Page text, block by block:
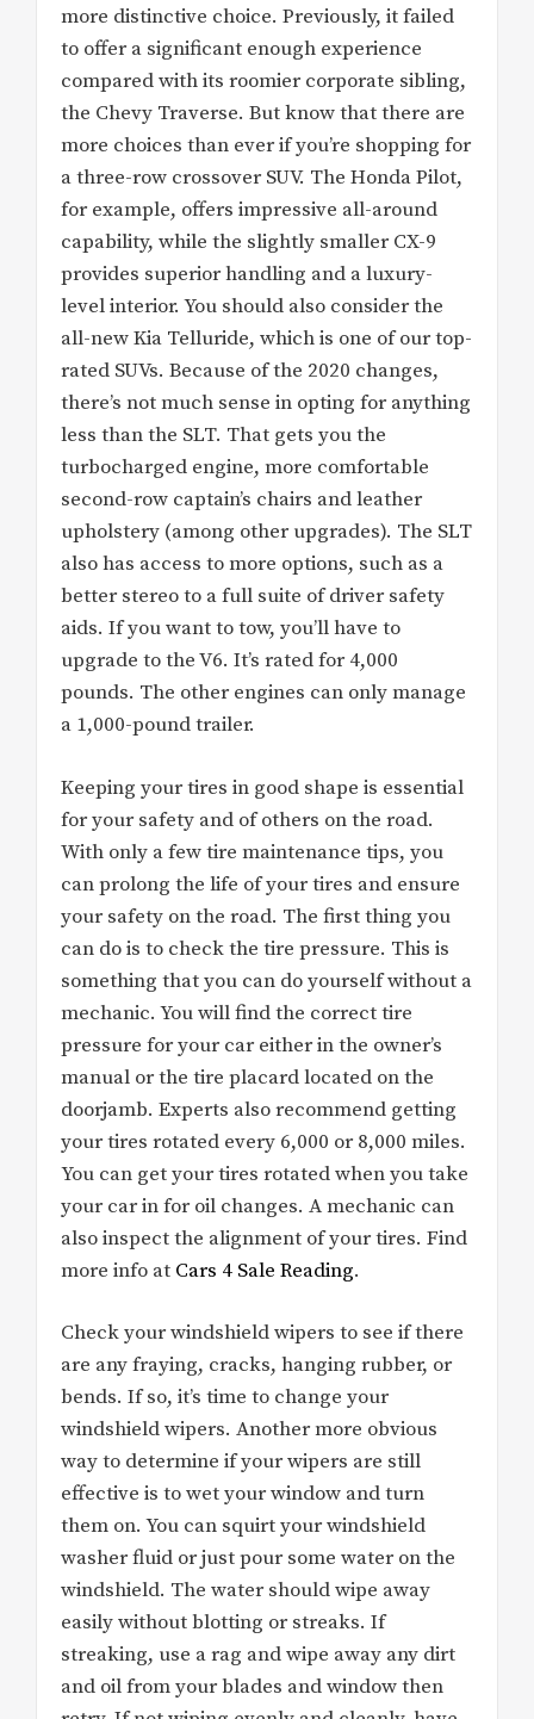
more distinctive choice. Previously, it failed
to offer a significant enough experience
compared with its roomier corporate sibling,
the Chevy Traverse. But know that there are
more choices than ever if you’re shopping for
a three-row crossover SUV. The Honda Pilot,
for example, offers impressive all-around
capability, while the slightly smaller CX-9
provides superior handling and a luxury-
level interior. You should also consider the
all-new Kia Telluride, which is one of our top-
rated SUVs. Because of the 2020 changes,
there’s not much sense in opting for anything
less than the SLT. That gets you the
turbocharged engine, more comfortable
second-row captain’s chairs and leather
upholstery (among other upgrades). The SLT
also has access to more options, such as a
better stereo to a full suite of driver safety
aids. If you want to tow, you’ll have to
upgrade to the V6. It’s rated for 4,000
pounds. The other engines can only manage
a 1,000-pound trailer.
Keeping your tires in good shape is essential
for your safety and of others on the road.
With only a few tire maintenance tips, you
can prolong the life of your tires and ensure
your safety on the road. The first thing you
can do is to check the tire pressure. This is
something that you can do yourself without a
mechanic. You will find the correct tire
pressure for your car either in the owner’s
manual or the tire placard located on the
doorjamb. Experts also recommend getting
your tires rotated every 6,000 or 8,000 miles.
You can get your tires rotated when you take
your car in for oil changes. A mechanic can
also inspect the alignment of your tires. Find
more info at Cars 4 Sale Reading.
Check your windshield wipers to see if there
are any fraying, cracks, hanging rubber, or
bends. If so, it’s time to change your
windshield wipers. Another more obvious
way to determine if your wipers are still
effective is to wet your window and turn
them on. You can squirt your windshield
washer fluid or just pour some water on the
windshield. The water should wipe away
easily without blotting or streaks. If
streaking, use a rag and wipe away any dirt
and oil from your blades and window then